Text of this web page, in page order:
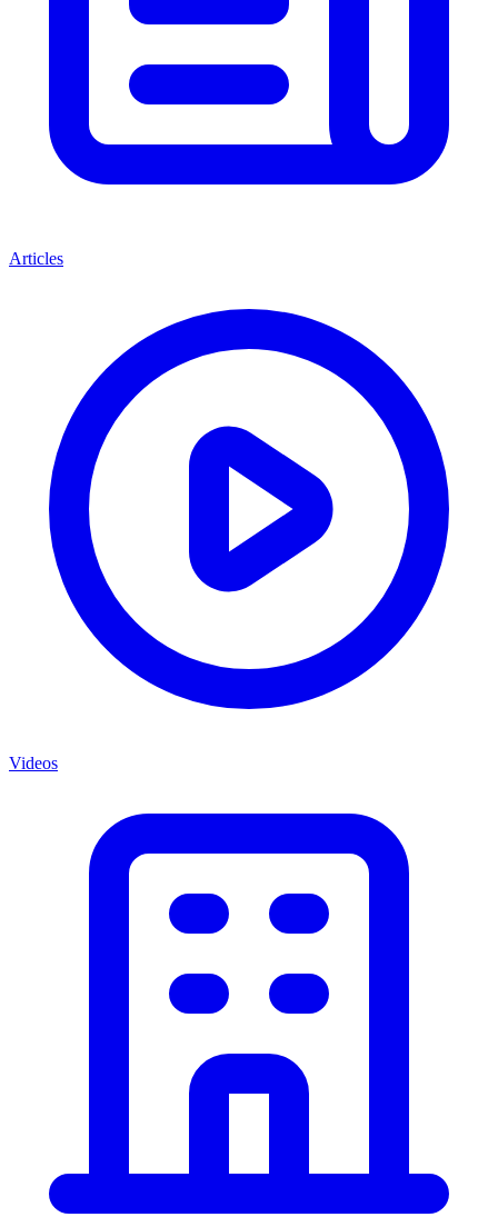
Articles
Videos